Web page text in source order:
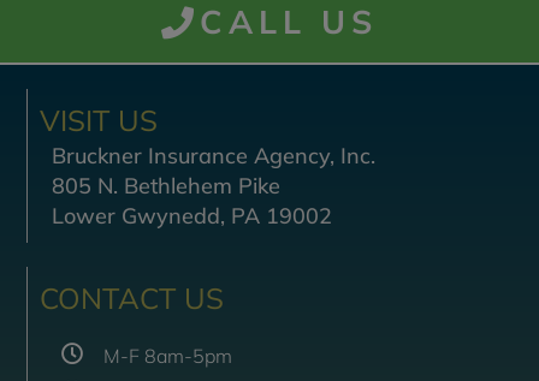
CALL US
VISIT US
Bruckner Insurance Agency, Inc.
805 N. Bethlehem Pike
Lower Gwynedd, PA 19002
CONTACT US
M-F 8am-5pm